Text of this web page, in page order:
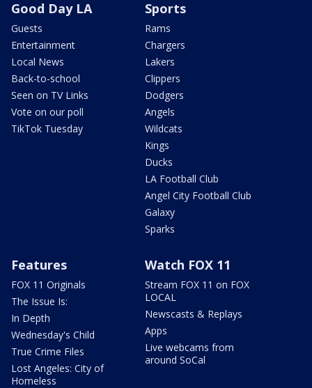
Good Day LA
Guests
Entertainment
Local News
Back-to-school
Seen on TV Links
Vote on our poll
TikTok Tuesday
Sports
Rams
Chargers
Lakers
Clippers
Dodgers
Angels
Wildcats
Kings
Ducks
LA Football Club
Angel City Football Club
Galaxy
Sparks
Features
FOX 11 Originals
The Issue Is:
In Depth
Wednesday's Child
True Crime Files
Lost Angeles: City of
Homeless
Watch FOX 11
Stream FOX 11 on FOX
LOCAL
Newscasts & Replays
Apps
Live webcams from
around SoCal